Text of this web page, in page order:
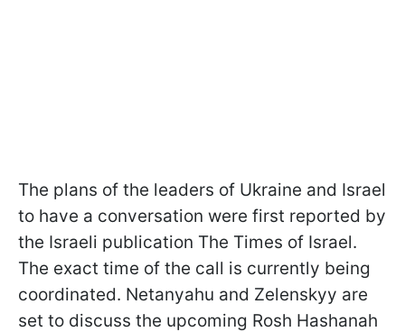
The plans of the leaders of Ukraine and Israel
to have a conversation were first reported by
the Israeli publication The Times of Israel.
The exact time of the call is currently being
coordinated. Netanyahu and Zelenskyy are
set to discuss the upcoming Rosh Hashanah